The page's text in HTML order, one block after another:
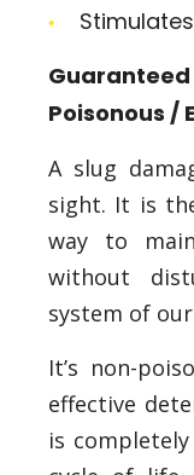
Poisonous /
A slug
sight. It is
way to
without
system of
It’s non-
effective
is